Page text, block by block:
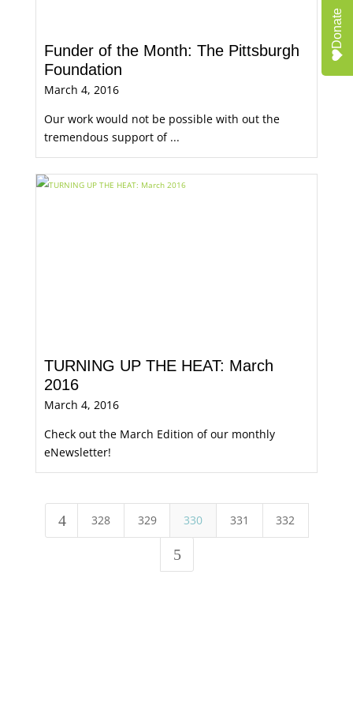
Funder of the Month: The Pittsburgh
Foundation
March 4, 2016
Our work would not be possible with out the
tremendous support of ...
TURNING UP THE HEAT: March
2016
March 4, 2016
Check out the March Edition of our monthly
eNewsletter!
4 328 329 330 331 332
5
Donate